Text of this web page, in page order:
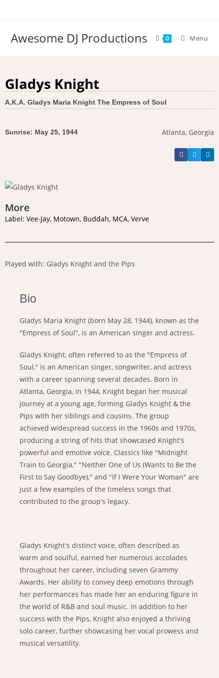
Awesome DJ Productions 0 Menu
Gladys Knight
A.K.A. Gladys Maria Knight The Empress of Soul
Sunrise: May 25, 1944 Atlanta, Georgia
More
Label: Vee-Jay, Motown, Buddah, MCA, Verve
Played with: Gladys Knight and the Pips
Bio
Gladys Maria Knight (born May 28, 1944), known as the
"Empress of Soul", is an American singer and actress.
Gladys Knight, often referred to as the "Empress of
Soul," is an American singer, songwriter, and actress
with a career spanning several decades. Born in
Atlanta, Georgia, in 1944, Knight began her musical
journey at a young age, forming Gladys Knight & the
Pips with her siblings and cousins. The group
achieved widespread success in the 1960s and 1970s,
producing a string of hits that showcased Knight's
powerful and emotive voice. Classics like "Midnight
Train to Georgia," "Neither One of Us (Wants to Be the
First to Say Goodbye)," and "If I Were Your Woman" are
just a few examples of the timeless songs that
contributed to the group's legacy.
Gladys Knight's distinct voice, often described as
warm and soulful, earned her numerous accolades
throughout her career, including seven Grammy
Awards. Her ability to convey deep emotions through
her performances has made her an enduring figure in
the world of R&B and soul music. In addition to her
success with the Pips, Knight also enjoyed a thriving
solo career, further showcasing her vocal prowess and
musical versatility.